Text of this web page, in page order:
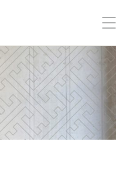
the